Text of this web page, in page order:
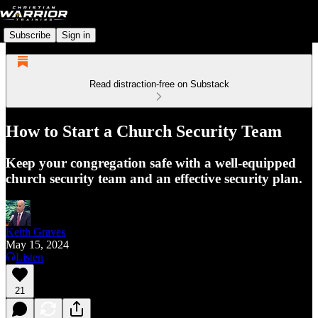
Subscribe Sign in
Read distraction-free on Substack
How to Start a Church Security Team
Keep your congregation safe with a well-equipped
church security team and an effective security plan.
Keith Graves
May 15, 2024
Listen
21